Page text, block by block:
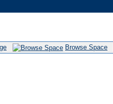
Browse Space